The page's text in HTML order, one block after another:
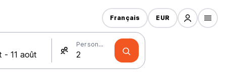
Personnes
Français EUR